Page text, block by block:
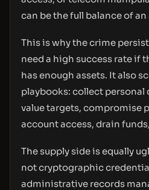
can be the full balance of
This is why the crime
need a high success rate if
has enough assets. It also
playbooks: collect
value targets, compromise
account access, drain
The supply side is equally
not cryptographic
administrative records